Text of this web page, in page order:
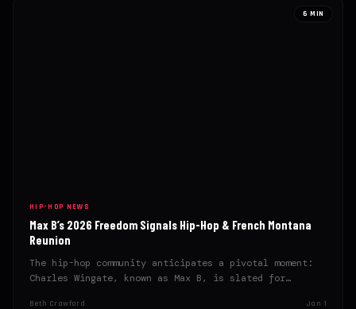
6 MIN
HIP-HOP NEWS
Max B’s 2026 Freedom Signals Hip-Hop & French Montana
Reunion
The hip-hop community anticipates a pivotal moment:
Charles Wingate, known as Max B, is slated for
Beth Crawford Jan 1